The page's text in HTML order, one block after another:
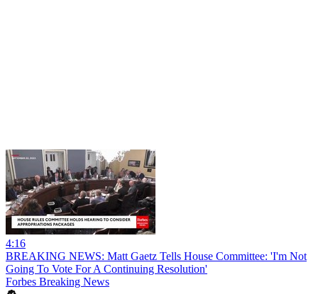
4:16
BREAKING NEWS: Matt Gaetz Tells House Committee: 'I'm Not
Going To Vote For A Continuing Resolution'
Forbes Breaking News